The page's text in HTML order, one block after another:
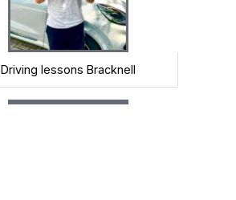
Driving lessons Bracknell